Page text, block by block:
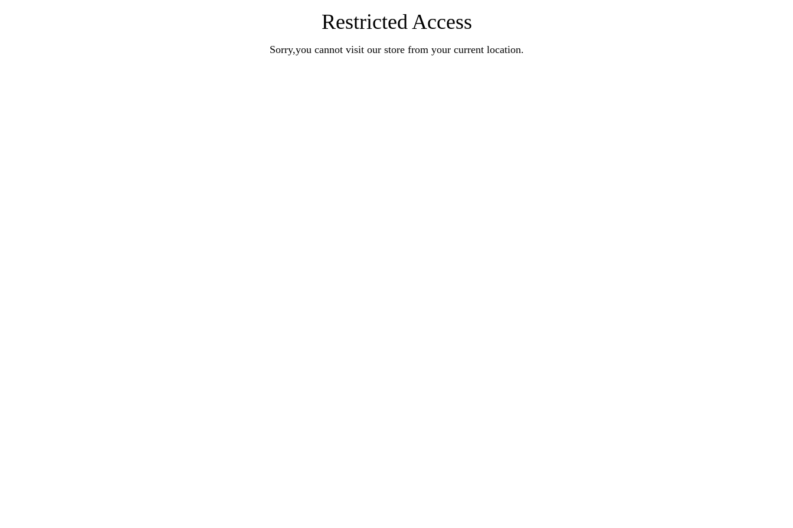
Restricted Access
Sorry,you cannot visit our store from your current location.